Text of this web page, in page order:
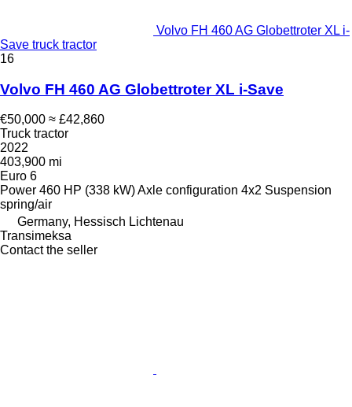
Volvo FH 460 AG Globettroter XL i-
Save truck tractor
16
Volvo FH 460 AG Globettroter XL i-Save
€50,000 ≈ £42,860
Truck tractor
2022
403,900 mi
Euro 6
Power 460 HP (338 kW)Axle configuration 4x2 Suspension
spring/air
Germany, Hessisch Lichtenau
Transimeksa
Contact the seller